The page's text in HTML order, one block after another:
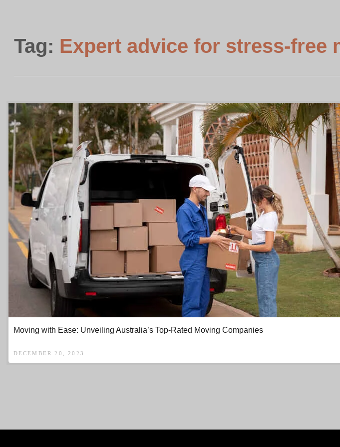
Tag: Expert advice for stress-free
Moving with Ease: Unveiling Australia’s Top-Rated Moving Companies
DECEMBER 20, 2023